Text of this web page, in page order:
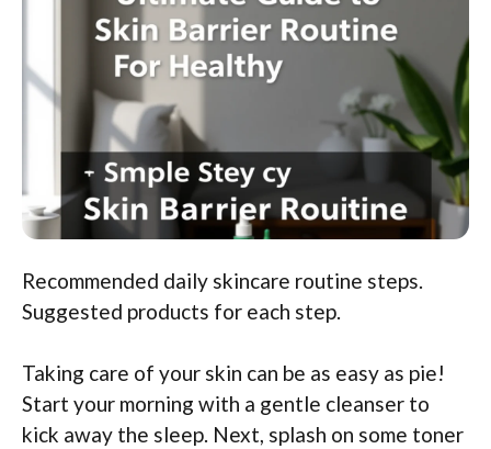
Recommended daily skincare routine steps.
Suggested products for each step.
Taking care of your skin can be as easy as pie!
Start your morning with a gentle cleanser to
kick away the sleep. Next, splash on some toner